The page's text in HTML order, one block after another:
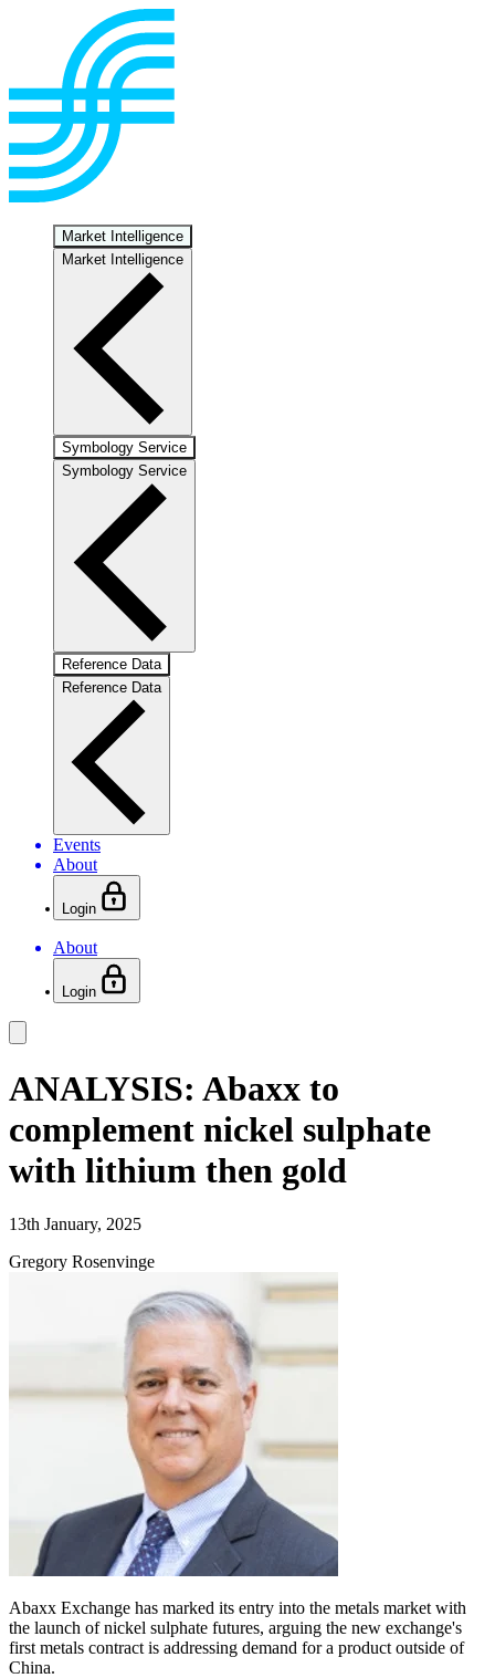
Market Intelligence
Market Intelligence
Symbology Service
Symbology Service
Reference Data
Reference Data
Events
About
Login
About
Login
ANALYSIS: Abaxx to
complement nickel sulphate
with lithium then gold
13th January, 2025
Gregory Rosenvinge
Abaxx Exchange has marked its entry into the metals market with
the launch of nickel sulphate futures, arguing the new exchange's
first metals contract is addressing demand for a product outside of
China.